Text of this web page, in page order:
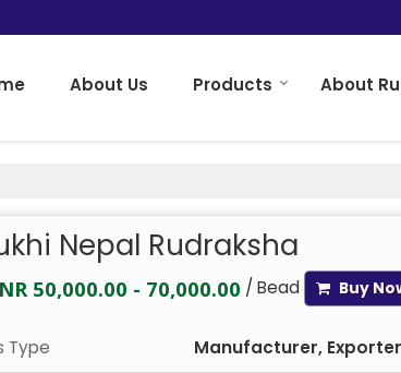
About Us Products About
Nepal Rudraksha
50,000.00 - 70,000.00 / Bead Buy
Type Manufacturer, Exporter